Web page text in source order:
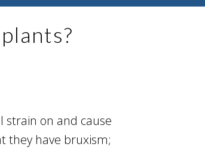
strain on and cause
they have bruxism;